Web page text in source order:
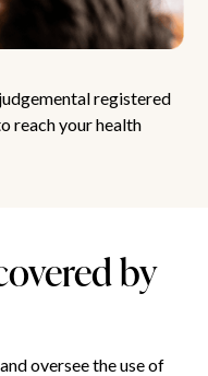
registered
reach your health
by
oversee the use of